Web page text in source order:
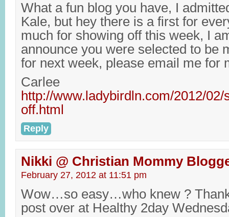
What a fun blog you have, I
Kale, but hey there is a first for
much for showing off this week, I
announce you were selected to be
for next week, please email me for
Carlee
http://www.ladybirdln.com/2012/
off.html
Reply
Nikki @ Christian Mommy
February 27, 2012 at 11:51 pm
Wow…so easy…who knew ?
post over at Healthy 2day